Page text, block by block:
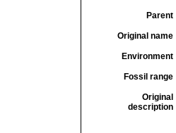
Parent
Original name
Environment
Fossil range
Original
description